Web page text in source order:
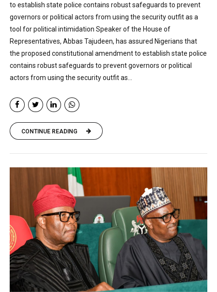
to establish state police contains robust safeguards to prevent
governors or political actors from using the security outfit as a
tool for political intimidation Speaker of the House of
Representatives, Abbas Tajudeen, has assured Nigerians that
the proposed constitutional amendment to establish state police
contains robust safeguards to prevent governors or political
actors from using the security outfit as...
CONTINUE READING